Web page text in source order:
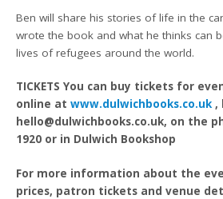
Ben will share his stories of life in the
wrote the book and what he thinks can
lives of refugees around the world.
TICKETS You can buy tickets for
online atwww.dulwichbooks.co.uk ,
hello@dulwichbooks.co.uk, on the
1920 or in Dulwich Bookshop
For more information about the
prices, patron tickets and venue